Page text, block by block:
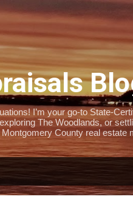
I’m your go-to State-
The Woodlands, or
County real estate